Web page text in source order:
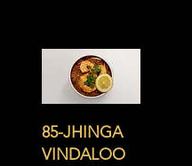
85-JHINGA
VINDALOO